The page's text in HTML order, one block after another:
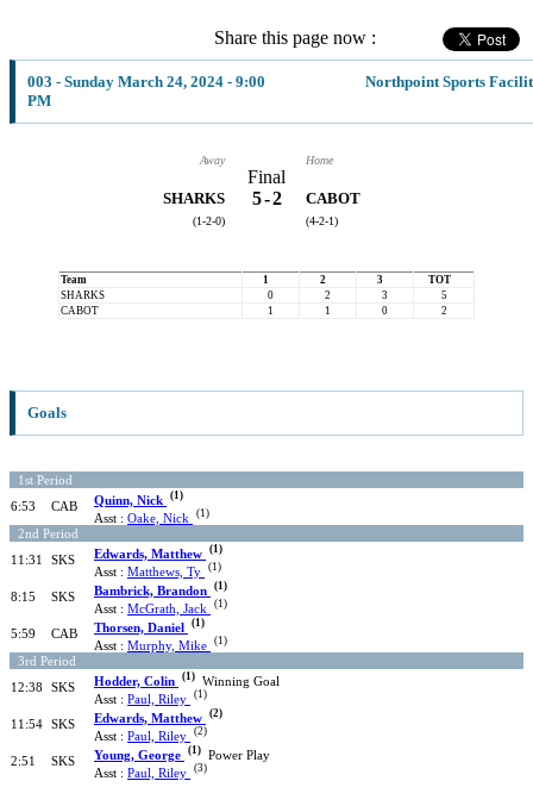
Share this page now :
003 - Sunday March 24, 2024 - 9:00
PM
Northpoint Sports
Away
SHARKS
(1-2-0)
Final
5-2
Home
CABOT
(4-2-1)
Team 1 2 3
TOT
SHARKS
0 2 3
5
CABOT
1 1 0 2
Goals
1st Period
6:53
CAB Quinn, Nick (1)
Asst : Oake, Nick (1)
2nd Period
11:31
SKS Edwards, Matthew (1)
Asst : Matthews, Ty (1)
8:15 SKS Bambrick, Brandon (1)
Asst : McGrath, Jack (1)
5:59 CAB Thorsen, Daniel (1)
Asst : Murphy, Mike (1)
3rd Period
12:38
SKS Hodder, Colin (1) Winning Goal
Asst : Paul, Riley (1)
11:54 SKS Edwards, Matthew (2)
Asst : Paul, Riley (2)
2:51 SKS Young, George (1) Power Play
Asst : Paul, Riley (3)